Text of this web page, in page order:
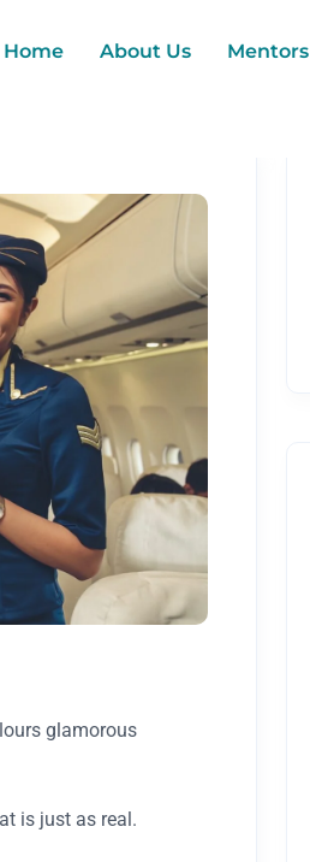
Home About Us Mentors
glamorous
is just as real.